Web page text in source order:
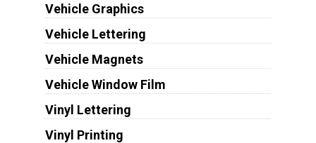
Vehicle Graphics
Vehicle Lettering
Vehicle Magnets
Vehicle Window Film
Vinyl Lettering
Vinyl Printing